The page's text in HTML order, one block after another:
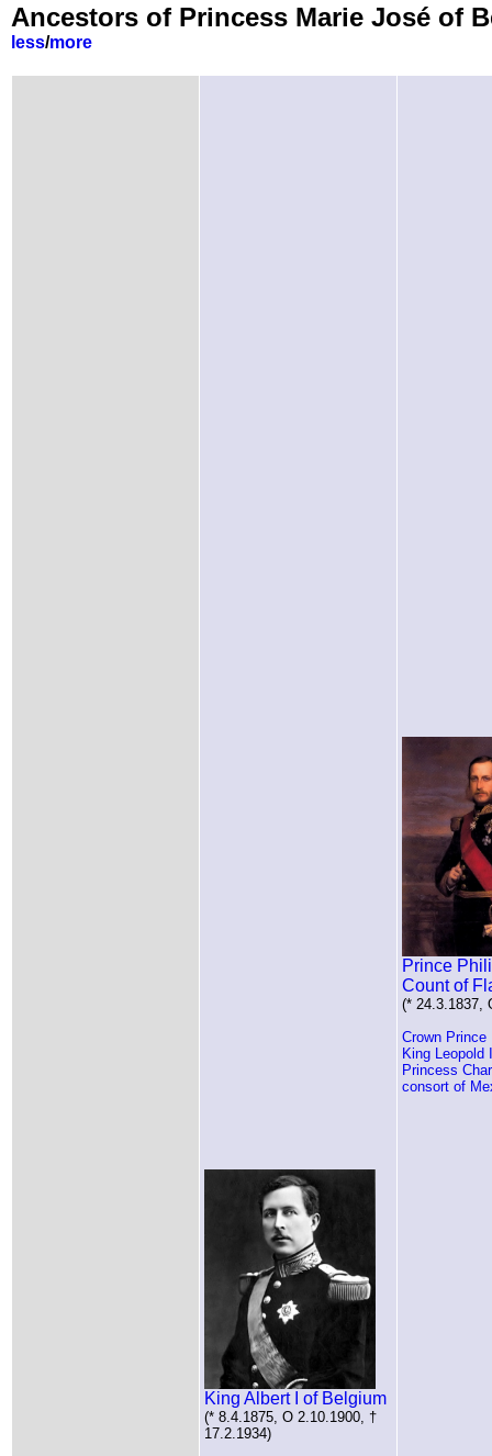
Ancestors of Princess Marie José of
less/more
King Albert I of Belgium
(* 8.4.1875, O 2.10.1900, †
17.2.1934)
Prince
Count of
(* 24.3.1837,
Crown
King Leopold
Princess
consort of